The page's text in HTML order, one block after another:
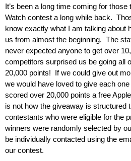
It’s been a long time coming for
Watch contest a long while back.
know exactly what I am talking about
us from almost the beginning. The
never expected anyone to get over
competitors surprised us be going all
20,000 points! If we could give out
we would have loved to give each
scored over 20,000 points a free
is not how the giveaway is structured
contestants who were eligible for the
winners were randomly selected by
be individually contacted using the
our contest.